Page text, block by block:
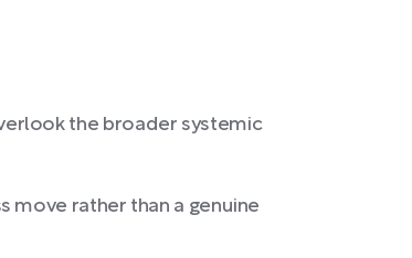
the broader systemic
move rather than a genuine